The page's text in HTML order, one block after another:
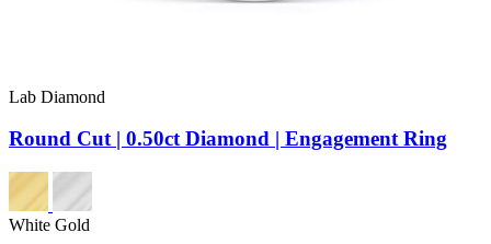
Lab Diamond
Round Cut | 0.50ct Diamond | Engagement Ring
White Gold